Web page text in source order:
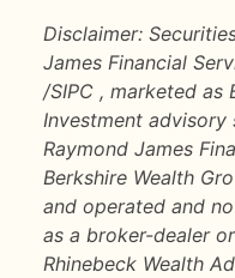
Disclaimer:
James Financial
/SIPC , marketed as
Investment
Raymond James
Berkshire Wealth
and operated and
as a broker-dealer
Rhinebeck Wealth